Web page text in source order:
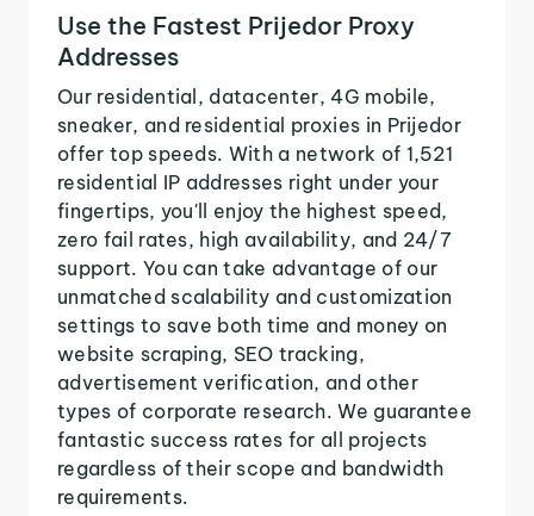
Use the Fastest Prijedor Proxy
Addresses
Our residential, datacenter, 4G mobile,
sneaker, and residential proxies in Prijedor
offer top speeds. With a network of 1,521
residential IP addresses right under your
fingertips, you'll enjoy the highest speed,
zero fail rates, high availability, and 24/7
support. You can take advantage of our
unmatched scalability and customization
settings to save both time and money on
website scraping, SEO tracking,
advertisement verification, and other
types of corporate research. We guarantee
fantastic success rates for all projects
regardless of their scope and bandwidth
requirements.